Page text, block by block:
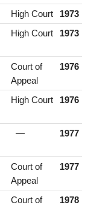
High Court
1973
High Court 1973
Court of
Appeal
1976
High Court 1976
— 1977
Court of
Appeal
1977
Court of
1978